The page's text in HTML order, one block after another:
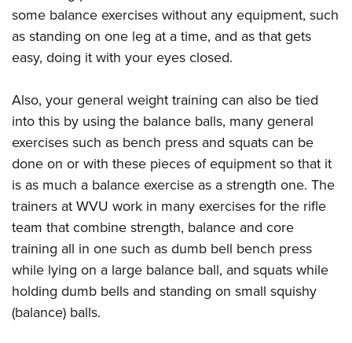
some balance exercises without any equipment, such
as standing on one leg at a time, and as that gets
easy, doing it with your eyes closed.
Also, your general weight training can also be tied
into this by using the balance balls, many general
exercises such as bench press and squats can be
done on or with these pieces of equipment so that it
is as much a balance exercise as a strength one. The
trainers at WVU work in many exercises for the rifle
team that combine strength, balance and core
training all in one such as dumb bell bench press
while lying on a large balance ball, and squats while
holding dumb bells and standing on small squishy
(balance) balls.